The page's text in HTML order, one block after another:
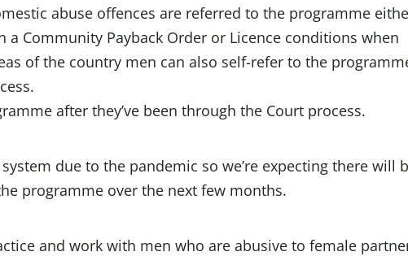
abuse offences are referred to the programme
Community Payback Order or Licence conditions when
of the country men can also self-refer to the
after they’ve been through the Court process.
due to the pandemic so we’re expecting there will
programme over the next few months.
and work with men who are abusive to female